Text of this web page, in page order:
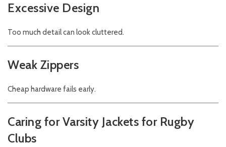
Excessive Design
Too much detail can look cluttered.
Weak Zippers
Cheap hardware fails early.
Caring for Varsity Jackets for Rugby
Clubs